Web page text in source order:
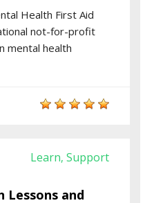
Health First Aid
not-for-profit
mental health
Learn, Support
Lessons and